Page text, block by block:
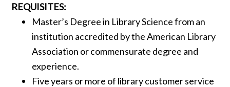
REQUISITES:
Master’s Degree in Library Science from an
institution accredited by the American Library
Association or commensurate degree and
experience.
Five years or more of library customer service